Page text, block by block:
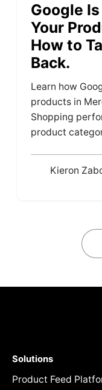
Google
Your
How to
Back.
Learn how
products in
Shopping
product
Kieron
Solutions
Product Feed